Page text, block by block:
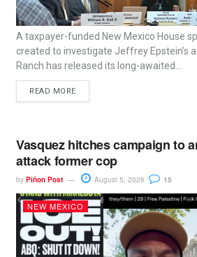
A taxpayer-funded New Mexico House
created to investigate Jeffrey Epstein’s
Ranch has released its long-awaited...
READ MORE
Vasquez hitches campaign to
attack former cop
by Piñon Post August 5, 2026 15
NEW MEXICO